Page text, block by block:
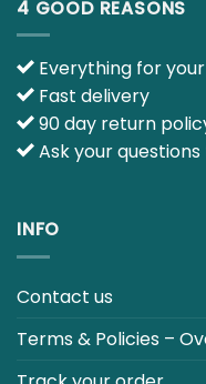
Everything for your
Fast delivery
90 day return policy
Ask your questions
Terms & Policies –
Track your order